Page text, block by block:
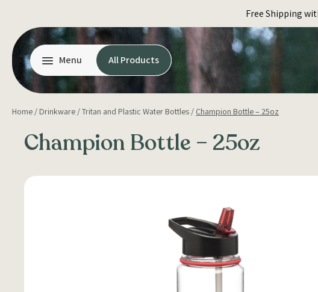
content
Free Shipping
Menu All Products
Home / Drinkware /Tritan and Plastic Water Bottles / Champion Bottle – 25oz
Champion Bottle – 25oz